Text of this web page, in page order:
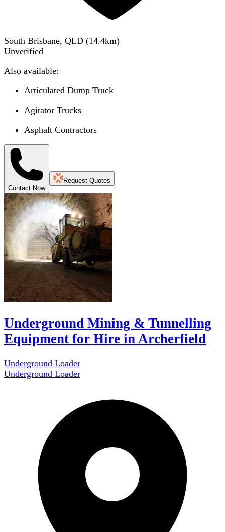
South Brisbane, QLD (14.4km)
Unverified
Also available:
Articulated Dump Truck
Agitator Trucks
Asphalt Contractors
Contact Now
Request Quotes
Underground Mining & Tunnelling
Equipment for Hire in Archerfield
Underground Loader
Underground Loader